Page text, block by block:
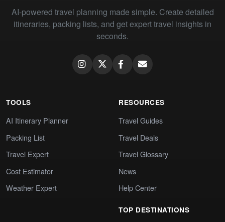
AI-powered travel planning made simple. Create detailed
itineraries, packing lists, and get expert travel insights in
seconds.
TOOLS
AI Itinerary Planner
Packing List
Travel Expert
Cost Estimator
Weather Expert
RESOURCES
Travel Guides
Travel Deals
Travel Glossary
News
Help Center
TOP DESTINATIONS